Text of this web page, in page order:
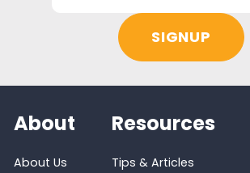
About
About Us
Resources
Tips & Articles